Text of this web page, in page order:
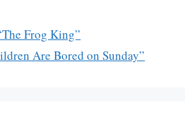
Frog King”
Are Bored on Sunday”